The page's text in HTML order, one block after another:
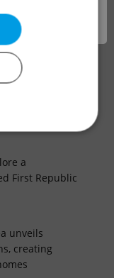
a strong
today’s market
a
First Republic
unveils
creating
Targeting
properly